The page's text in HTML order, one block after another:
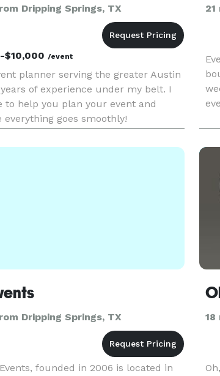
Dripping Springs, TX
$10,000 /event
planner serving the greater Austin
of experience under my belt. I
to help you plan your event and
everything goes smoothly!
Dripping Springs, TX
founded in 2006 is located in
18